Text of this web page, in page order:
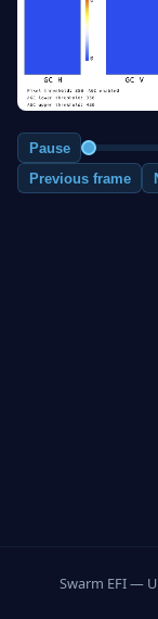
Pause
Previous frame
Swarm EFI —